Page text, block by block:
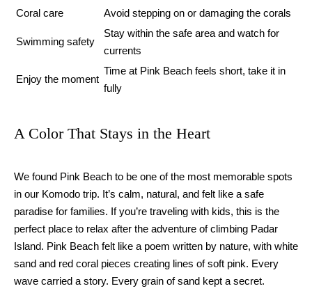
Coral care
Avoid stepping on or damaging the corals
Swimming safety
Stay within the safe area and watch for
currents
Enjoy the moment
Time at Pink Beach feels short, take it in
fully
A Color That Stays in the Heart
We found Pink Beach to be one of the most memorable spots
in our Komodo trip. It’s calm, natural, and felt like a safe
paradise for families. If you’re traveling with kids, this is the
perfect place to relax after the adventure of climbing Padar
Island. Pink Beach felt like a poem written by nature, with white
sand and red coral pieces creating lines of soft pink. Every
wave carried a story. Every grain of sand kept a secret.